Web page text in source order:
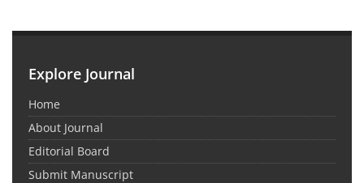
Explore Journal
Home
About Journal
Editorial Board
Submit Manuscript